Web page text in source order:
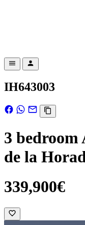
IH643003
3
de la
339,900€